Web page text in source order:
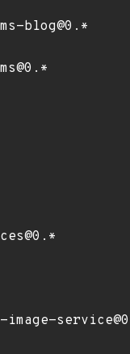
blog@0.*